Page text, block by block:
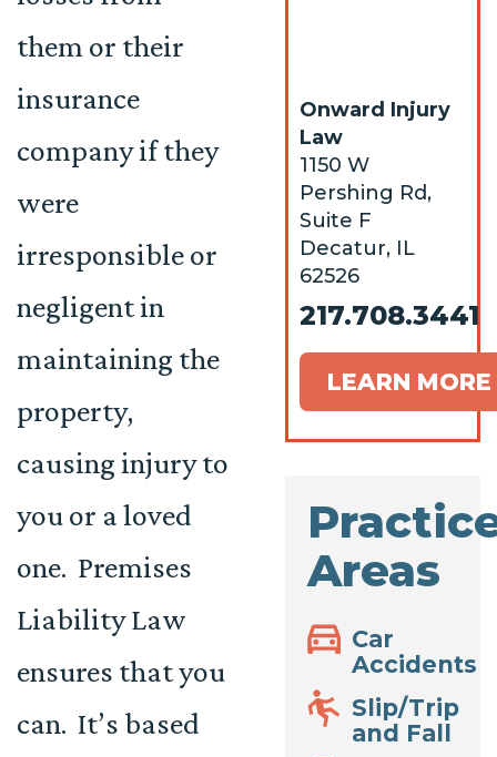
them or their
insurance
company if they
were
irresponsible or
negligent in
maintaining the
property,
causing injury to
you or a loved
one. Premises
Liability Law
ensures that you
can. It’s based
Onward Injury
Law
1150 W
Pershing Rd,
Suite F
Decatur, IL
62526
217.708.3441
LEARN MORE
Areas
Car
Accidents
Slip/Trip
and Fall